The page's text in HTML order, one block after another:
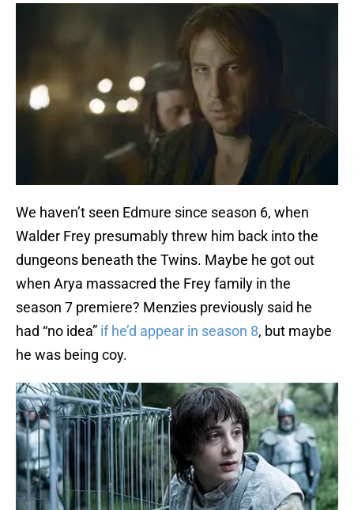
We haven’t seen Edmure since season 6, when
Walder Frey presumably threw him back into the
dungeons beneath the Twins. Maybe he got out
when Arya massacred the Frey family in the
season 7 premiere? Menzies previously said he
had “no idea” if he’d appear in season 8, but maybe
he was being coy.